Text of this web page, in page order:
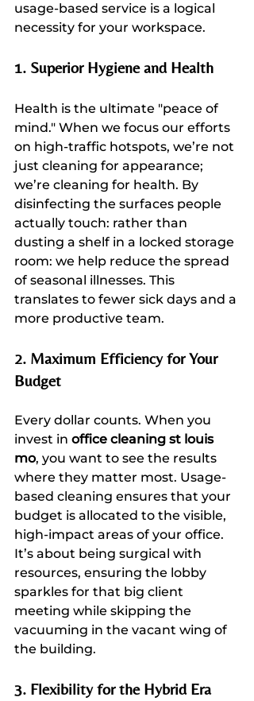
usage-based service is a logical
necessity for your workspace.
1. Superior Hygiene and Health
Health is the ultimate "peace of
mind." When we focus our efforts
on high-traffic hotspots, we’re not
just cleaning for appearance;
we’re cleaning for health. By
disinfecting the surfaces people
actually touch: rather than
dusting a shelf in a locked storage
room: we help reduce the spread
of seasonal illnesses. This
translates to fewer sick days and a
more productive team.
2. Maximum Efficiency for Your
Budget
Every dollar counts. When you
invest in office cleaning st louis
mo, you want to see the results
where they matter most. Usage-
based cleaning ensures that your
budget is allocated to the visible,
high-impact areas of your office.
It’s about being surgical with
resources, ensuring the lobby
sparkles for that big client
meeting while skipping the
vacuuming in the vacant wing of
the building.
3. Flexibility for the Hybrid Era